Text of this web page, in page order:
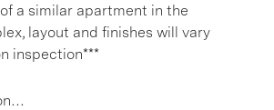
a similar apartment in the
layout and finishes will vary
inspection***